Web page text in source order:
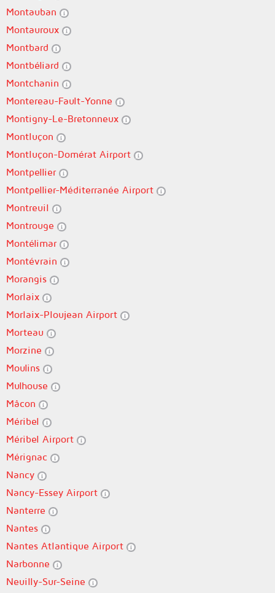
Montauban
Montauroux
Montbard
Montbéliard
Montchanin
Montereau-Fault-Yonne
Montigny-Le-Bretonneux
Montluçon
Montluçon-Domérat Airport
Montpellier
Montpellier-Méditerranée Airport
Montreuil
Montrouge
Montélimar
Montévrain
Morangis
Morlaix
Morlaix-Ploujean Airport
Morteau
Morzine
Moulins
Mulhouse
Mâcon
Méribel
Méribel Airport
Mérignac
Nancy
Nancy-Essey Airport
Nanterre
Nantes
Nantes Atlantique Airport
Narbonne
Neuilly-Sur-Seine